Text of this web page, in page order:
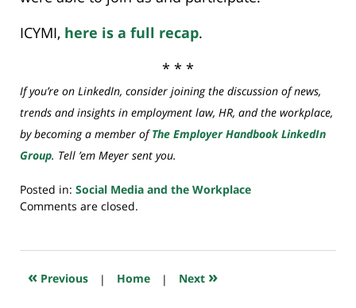
ICYMI, here is a full recap.
* * *
If you’re on LinkedIn, consider joining the discussion of news,
trends and insights in employment law, HR, and the workplace,
by becoming a member ofThe Employer Handbook LinkedIn
Group. Tell ’em Meyer sent you.
Posted in: Social Media and the Workplace
Updated:
2018
7:59
Comments are closed.
« Previous | Home | Next »